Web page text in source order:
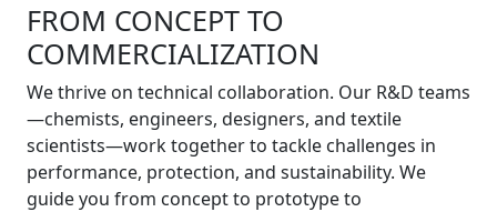
FROM CONCEPT TO
COMMERCIALIZATION
We thrive on technical collaboration. Our R&D teams
—chemists, engineers, designers, and textile
scientists—work together to tackle challenges in
performance, protection, and sustainability. We
guide you from concept to prototype to